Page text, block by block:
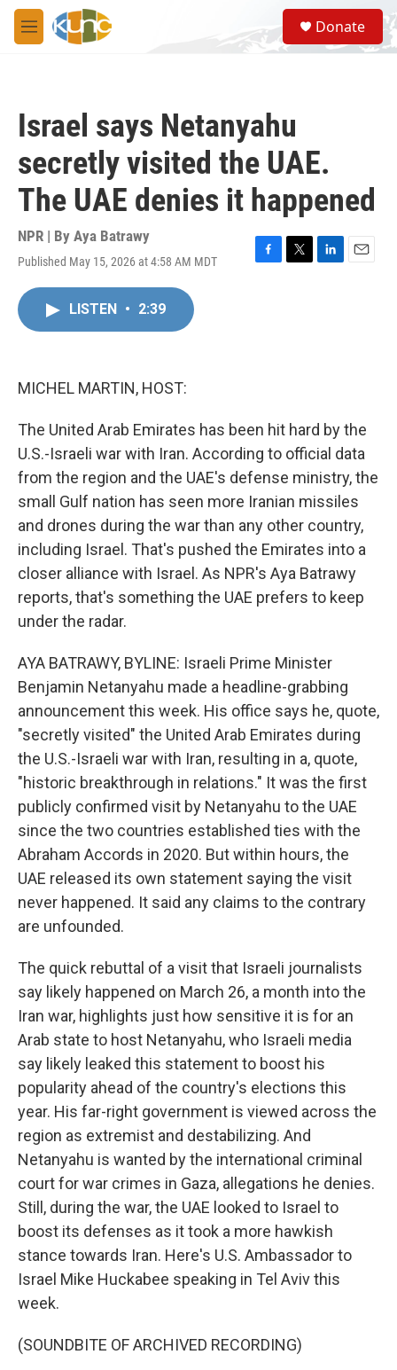
Skip to main content
M
e
S
e
a
Donate
Israel says Netanyahu
secretly visited the UAE.
The UAE denies it happened
NPR | By Aya Batrawy
Published May 15, 2026 at 4:58 AM MDT
F
T
L
E
LISTEN • 2:39
MICHEL MARTIN, HOST:
The United Arab Emirates has been hit hard by the
U.S.-Israeli war with Iran. According to official data
from the region and the UAE's defense ministry, the
small Gulf nation has seen more Iranian missiles
and drones during the war than any other country,
including Israel. That's pushed the Emirates into a
closer alliance with Israel. As NPR's Aya Batrawy
reports, that's something the UAE prefers to keep
under the radar.
AYA BATRAWY, BYLINE: Israeli Prime Minister
Benjamin Netanyahu made a headline-grabbing
announcement this week. His office says he, quote,
"secretly visited" the United Arab Emirates during
the U.S.-Israeli war with Iran, resulting in a, quote,
"historic breakthrough in relations." It was the first
publicly confirmed visit by Netanyahu to the UAE
since the two countries established ties with the
Abraham Accords in 2020. But within hours, the
UAE released its own statement saying the visit
never happened. It said any claims to the contrary
are unfounded.
The quick rebuttal of a visit that Israeli journalists
say likely happened on March 26, a month into the
Iran war, highlights just how sensitive it is for an
Arab state to host Netanyahu, who Israeli media
say likely leaked this statement to boost his
popularity ahead of the country's elections this
year. His far-right government is viewed across the
region as extremist and destabilizing. And
Netanyahu is wanted by the international criminal
court for war crimes in Gaza, allegations he denies.
Still, during the war, the UAE looked to Israel to
boost its defenses as it took a more hawkish
stance towards Iran. Here's U.S. Ambassador to
Israel Mike Huckabee speaking in Tel Aviv this
week.
(SOUNDBITE OF ARCHIVED RECORDING)